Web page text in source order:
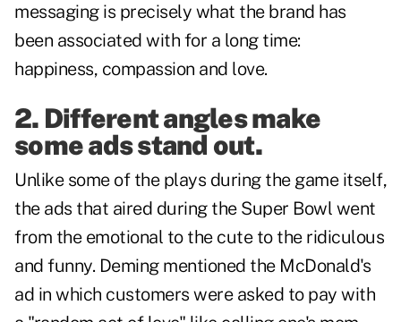
messaging is precisely what the brand has
been associated with for a long time:
happiness, compassion and love.
2. Different angles make
some ads stand out.
Unlike some of the plays during the game itself,
the ads that aired during the Super Bowl went
from the emotional to the cute to the ridiculous
and funny. Deming mentioned the McDonald's
ad in which customers were asked to pay with